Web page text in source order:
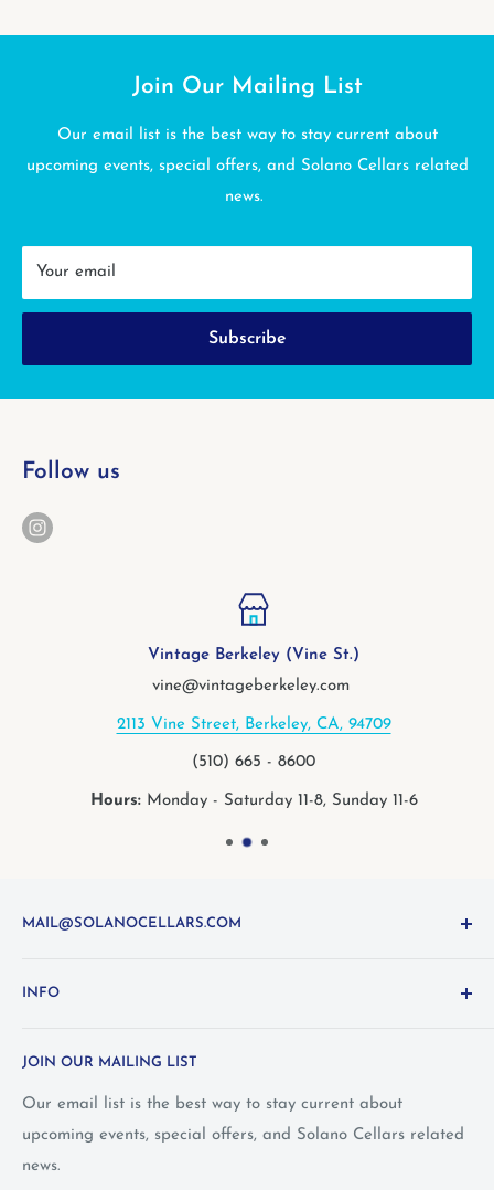
Join Our Mailing List
Our email list is the best way to stay current about
upcoming events, special offers, and Solano Cellars related
news.
Your email
Subscribe
Follow us
Vintage Berkeley (Vine St.)
vine@vintageberkeley.com
2113 Vine Street, Berkeley, CA, 94709
(510) 665 - 8600
Hours:Monday - Saturday 11-8, Sunday 11-6
MAIL@SOLANOCELLARS.COM
Looking for something you don't see online? Shoot us
INFO
Privacy Policy
Wine Club Terms
FAQ
Call Us: 1-800-WINE-411
JOIN OUR MAILING LIST
Our email list is the best way to stay current about
upcoming events, special offers, and Solano Cellars related
news.